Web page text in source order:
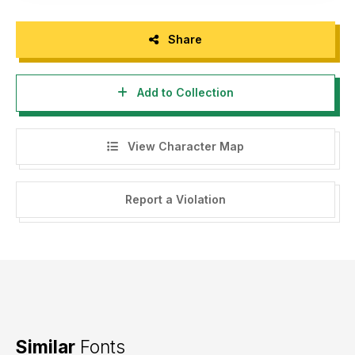
Share
Add to Collection
View Character Map
Report a Violation
Similar Fonts